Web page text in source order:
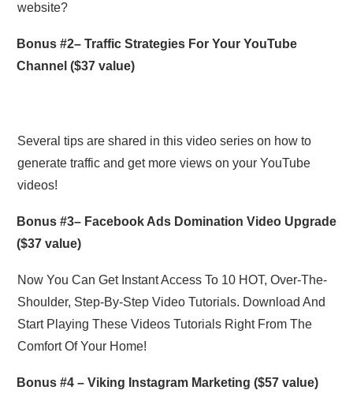
website?
Bonus #2– Traffic Strategies For Your YouTube
Channel ($37 value)
Several tips are shared in this video series on how to
generate traffic and get more views on your YouTube
videos!
Bonus #3– Facebook Ads Domination Video Upgrade
($37 value)
Now You Can Get Instant Access To 10 HOT, Over-The-
Shoulder, Step-By-Step Video Tutorials. Download And
Start Playing These Videos Tutorials Right From The
Comfort Of Your Home!
Bonus #4 – Viking Instagram Marketing ($57 value)